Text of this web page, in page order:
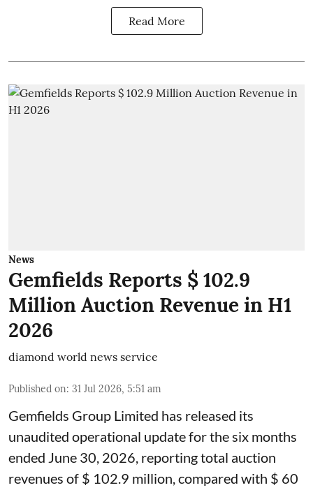
Read More
News
Gemfields Reports $ 102.9
Million Auction Revenue in H1
2026
diamond world news service
Published on: 31 Jul 2026, 5:51 am
Gemfields Group Limited has released its
unaudited operational update for the six months
ended June 30, 2026, reporting total auction
revenues of $ 102.9 million, compared with $ 60